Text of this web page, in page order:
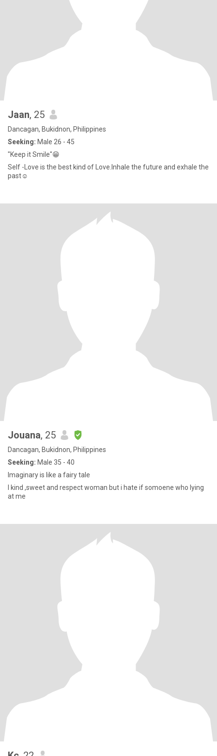
Jaan, 25
Dancagan, Bukidnon, Philippines
Seeking: Male 26 - 45
"Keep it Smile"😁
Self -Love is the best kind of Love.Inhale the future and exhale the
past☺️
Jouana, 25
Dancagan, Bukidnon, Philippines
Seeking: Male 35 - 40
Imaginary is like a fairy tale
I kind ,sweet and respect woman but i hate if somoene who lying
at me